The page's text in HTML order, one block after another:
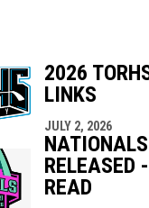
2026
LINKS
JULY 2, 2026
RELEASED
READ